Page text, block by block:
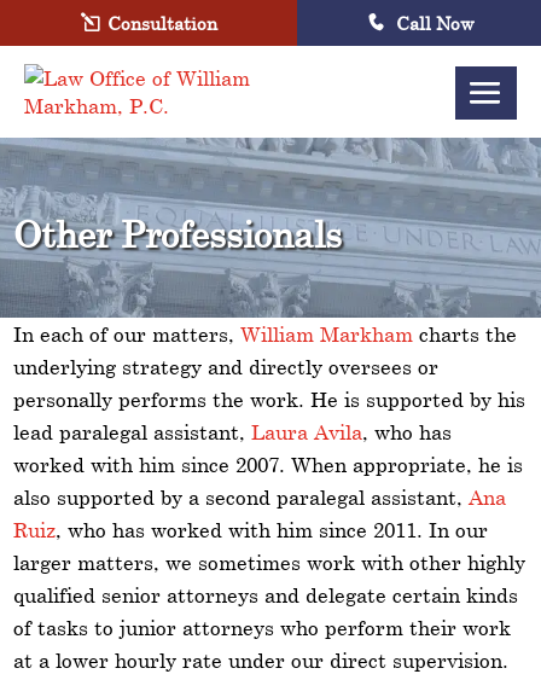
Consultation Call Now
Other Professionals
In each of our matters,William Markham charts the
underlying strategy and directly oversees or
personally performs the work. He is supported by his
lead paralegal assistant,Laura Avila, who has
worked with him since 2007. When appropriate, he is
also supported by a second paralegal assistant, Ana
Ruiz, who has worked with him since 2011. In our
larger matters, we sometimes work with other highly
qualified senior attorneys and delegate certain kinds
of tasks to junior attorneys who perform their work
at a lower hourly rate under our direct supervision.